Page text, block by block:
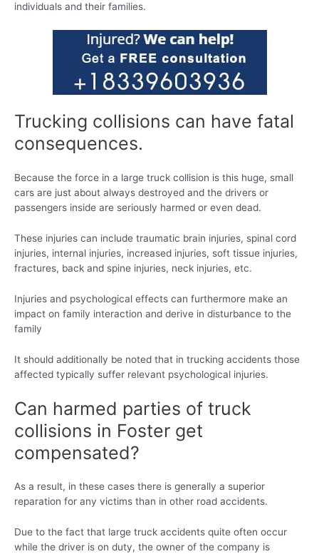
individuals and their families.
Trucking collisions can have fatal
consequences.
Because the force in a large truck collision is this huge, small
cars are just about always destroyed and the drivers or
passengers inside are seriously harmed or even dead.
These injuries can include traumatic brain injuries, spinal cord
injuries, internal injuries, increased injuries, soft tissue injuries,
fractures, back and spine injuries, neck injuries, etc.
Injuries and psychological effects can furthermore make an
impact on family interaction and derive in disturbance to the
family
It should additionally be noted that in trucking accidents those
affected typically suffer relevant psychological injuries.
Can harmed parties of truck
collisions in Foster get
compensated?
As a result, in these cases there is generally a superior
reparation for any victims than in other road accidents.
Due to the fact that large truck accidents quite often occur
while the driver is on duty, the owner of the company is